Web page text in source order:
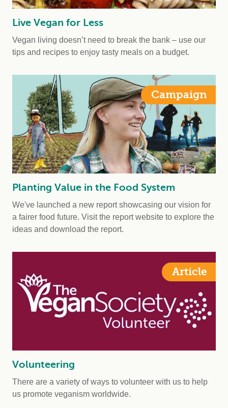
Live Vegan for Less
Vegan living doesn’t need to break the bank – use our
tips and recipes to enjoy tasty meals on a budget.
Campaign
Planting Value in the Food System
We've launched a new report showcasing our vision for
a fairer food future. Visit the report website to explore the
ideas and download the report.
Article
Volunteering
There are a variety of ways to volunteer with us to help
us promote veganism worldwide.